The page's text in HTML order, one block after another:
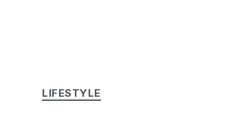
LIFESTYLE